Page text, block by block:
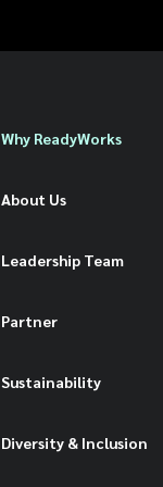
Why ReadyWorks
About Us
Leadership Team
Partner
Sustainability
Diversity & Inclusion